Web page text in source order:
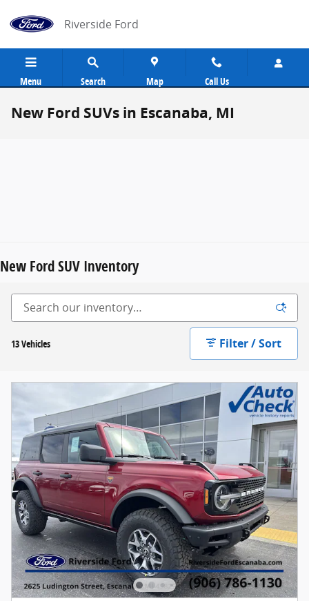
Riverside Ford
Menu Search Map Call Us
New Ford SUVs in Escanaba, MI
New Ford SUV Inventory
13 Vehicles Filter / Sort